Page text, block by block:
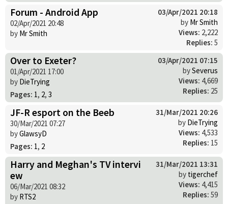
Forum - Android App
02/Apr/2021 20:48
by Mr Smith
03/Apr/2021 20:18
by Mr Smith
Views: 2,222
Replies: 5
Over to Exeter?
01/Apr/2021 17:00
by DieTrying
Pages: 1, 2, 3
03/Apr/2021 07:15
bySeverus
Views: 4,669
Replies: 25
JF-R esport on the Beeb
30/Mar/2021 07:27
byGlawsyD
Pages: 1, 2
31/Mar/2021 20:26
by DieTrying
Views: 4,533
Replies: 15
Harry and Meghan's TV intervi
ew
06/Mar/2021 08:32
by RTS2
31/Mar/2021 13:31
by tigerchef
Views: 4,415
Replies: 59